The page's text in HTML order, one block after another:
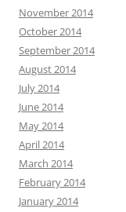
November 2014
October 2014
September 2014
August 2014
July 2014
June 2014
May 2014
April 2014
March 2014
February 2014
January 2014